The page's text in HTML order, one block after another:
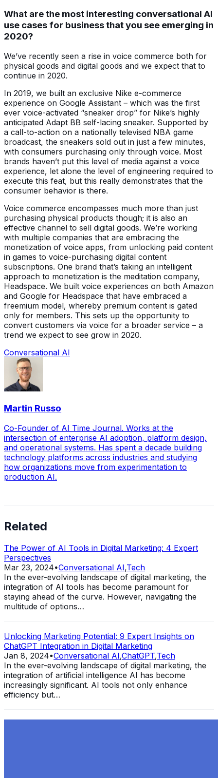
What are the most interesting conversational AI
use cases for business that you see emerging in
2020?
We’ve recently seen a rise in voice commerce both for
physical goods and digital goods and we expect that to
continue in 2020.
In 2019, we built an exclusive Nike e-commerce
experience on Google Assistant – which was the first
ever voice-activated “sneaker drop” for Nike’s highly
anticipated Adapt BB self-lacing sneaker. Supported by
a call-to-action on a nationally televised NBA game
broadcast, the sneakers sold out in just a few minutes,
with consumers purchasing only through voice. Most
brands haven’t put this level of media against a voice
experience, let alone the level of engineering required to
execute this feat, but this really demonstrates that the
consumer behavior is there.
Voice commerce encompasses much more than just
purchasing physical products though; it is also an
effective channel to sell digital goods. We’re working
with multiple companies that are embracing the
monetization of voice apps, from unlocking paid content
in games to voice-purchasing digital content
subscriptions. One brand that’s taking an intelligent
approach to monetization is the meditation company,
Headspace. We built voice experiences on both Amazon
and Google for Headspace that have embraced a
freemium model, whereby premium content is gated
only for members. This sets up the opportunity to
convert customers via voice for a broader service – a
trend we expect to see grow in 2020.
Conversational AI
Martin Russo
Co-Founder of AI Time Journal. Works at the
intersection of enterprise AI adoption, platform design,
and operational systems. Has spent a decade building
technology platforms across industries and studying
how organizations move from experimentation to
production AI.
Related
The Power of AI Tools in Digital Marketing: 4 Expert
Perspectives
Mar 23, 2024•Conversational AI,Tech
In the ever-evolving landscape of digital marketing, the
integration of AI tools has become paramount for
staying ahead of the curve. However, navigating the
multitude of options…
Unlocking Marketing Potential: 9 Expert Insights on
ChatGPT Integration in Digital Marketing
Jan 8, 2024•Conversational AI,ChatGPT,Tech
In the ever-evolving landscape of digital marketing, the
integration of artificial intelligence AI has become
increasingly significant. AI tools not only enhance
efficiency but…